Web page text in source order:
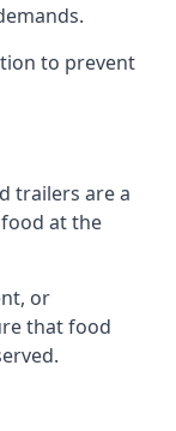
to prevent
trailers are a
at the
or
that food